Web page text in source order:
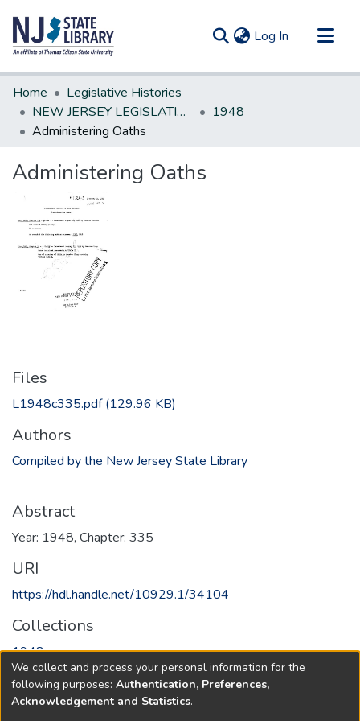
Log In (current)
Communities & Collections
All of DSpace
Statistics
Home
Legislative Histories
NEW JERSEY LEGISLATIVE HISTORIES
1948
Administering Oaths
Administering Oaths
Files
L1948c335.pdf(129.96 KB)
Authors
Compiled by the New Jersey State Library
Abstract
Year: 1948, Chapter: 335
URI
https://hdl.handle.net/10929.1/34104
Collections
1948
Full item page
We collect and process your personal information for the
following purposes: Authentication, Preferences,
Acknowledgement and Statistics.